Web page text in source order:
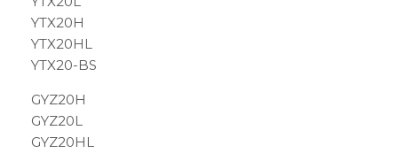
YTX20H
YTX20HL
YTX20-BS
GYZ20H
GYZ20L
GYZ20HL